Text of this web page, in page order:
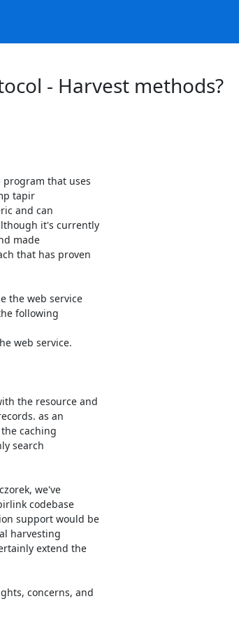
- Harvest methods?
that uses
tapir
and can
it's currently
made
that has proven
the web service
following
web service.
the resource and
as an
caching
search
we've
codebase
support would be
harvesting
extend the
concerns, and